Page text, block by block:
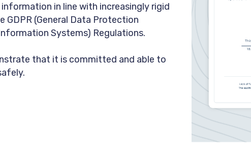
in line with increasingly rigid
GDPR (General Data Protection
Systems) Regulations.
that it is committed and able to